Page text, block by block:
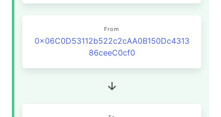
From
0x06C0D53112b522c2cAA0B150Dc4313
86ceeC0cf0